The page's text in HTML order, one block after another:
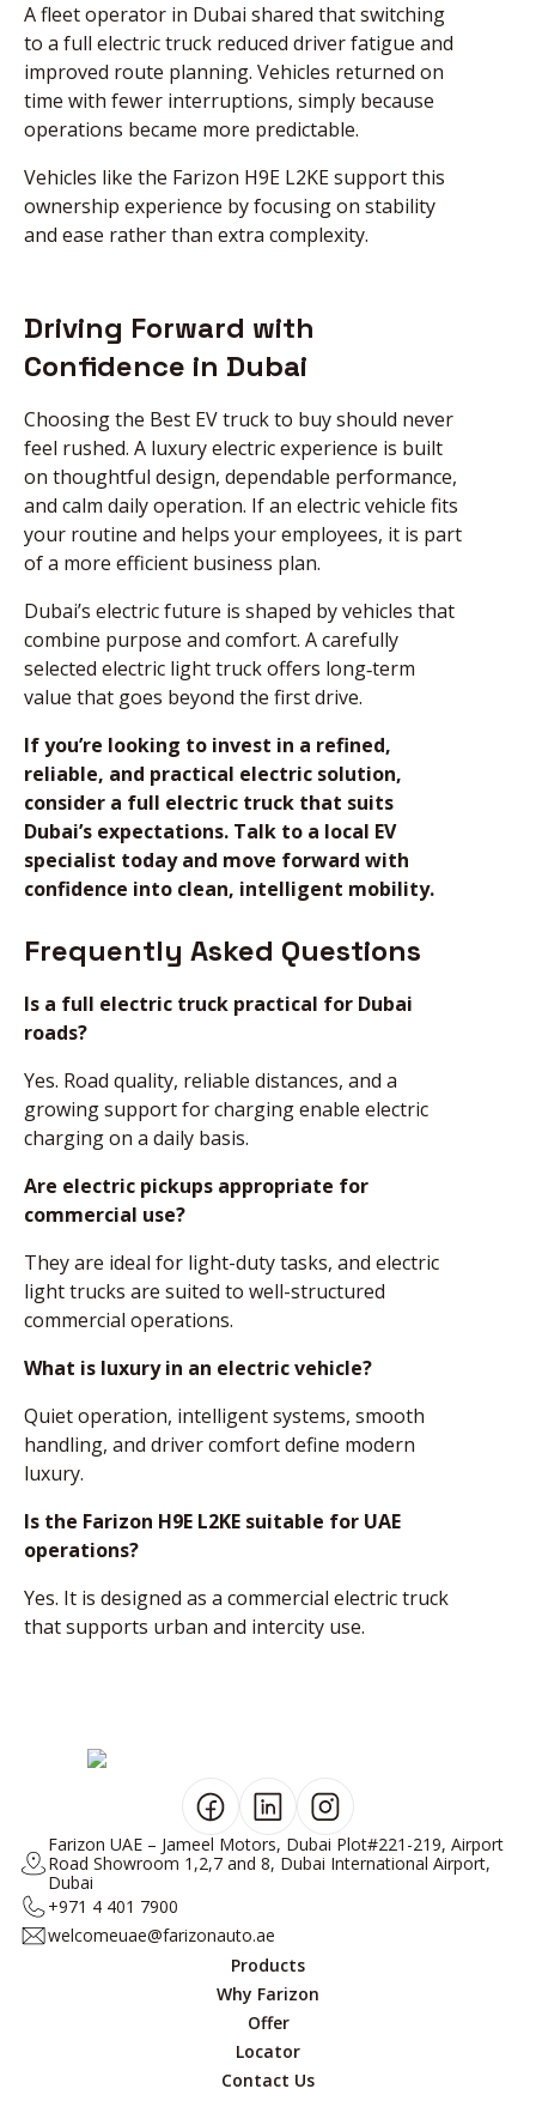
A fleet operator in Dubai shared that switching
to a full electric truck reduced driver fatigue and
improved route planning. Vehicles returned on
time with fewer interruptions, simply because
operations became more predictable.
Vehicles like the Farizon H9E L2KE support this
ownership experience by focusing on stability
and ease rather than extra complexity.
Driving Forward with
Confidence in Dubai
Choosing the Best EV truck to buy should never
feel rushed. A luxury electric experience is built
on thoughtful design, dependable performance,
and calm daily operation. If an electric vehicle fits
your routine and helps your employees, it is part
of a more efficient business plan.
Dubai’s electric future is shaped by vehicles that
combine purpose and comfort. A carefully
selected electric light truck offers long‑term
value that goes beyond the first drive.
If you’re looking to invest in a refined,
reliable, and practical electric solution,
consider a full electric truck that suits
Dubai’s expectations. Talk to a local EV
specialist today and move forward with
confidence into clean, intelligent mobility.
Frequently Asked Questions
Is a full electric truck practical for Dubai
roads?
Yes. Road quality, reliable distances, and a
growing support for charging enable electric
charging on a daily basis.
Are electric pickups appropriate for
commercial use?
They are ideal for light-duty tasks, and electric
light trucks are suited to well-structured
commercial operations.
What is luxury in an electric vehicle?
Quiet operation, intelligent systems, smooth
handling, and driver comfort define modern
luxury.
Is the Farizon H9E L2KE suitable for UAE
operations?
Yes. It is designed as a commercial electric truck
that supports urban and intercity use.
Farizon UAE – Jameel Motors, Dubai Plot#221-219, Airport
Road Showroom 1,2,7 and 8, Dubai International Airport,
Dubai
+971 4 401 7900
welcomeuae@farizonauto.ae
Products
Why Farizon
Offer
Locator
Contact Us